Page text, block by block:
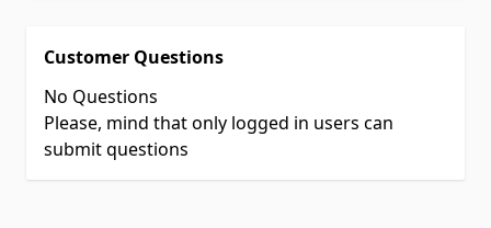
Customer Questions
No Questions
Please, mind that only logged in users can
submit questions